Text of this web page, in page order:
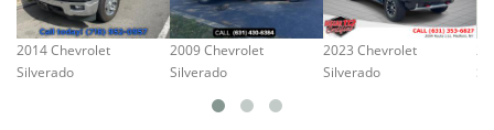
2014 Chevrolet
Silverado
2009 Chevrolet
Silverado
2023 Chevrolet
Silverado